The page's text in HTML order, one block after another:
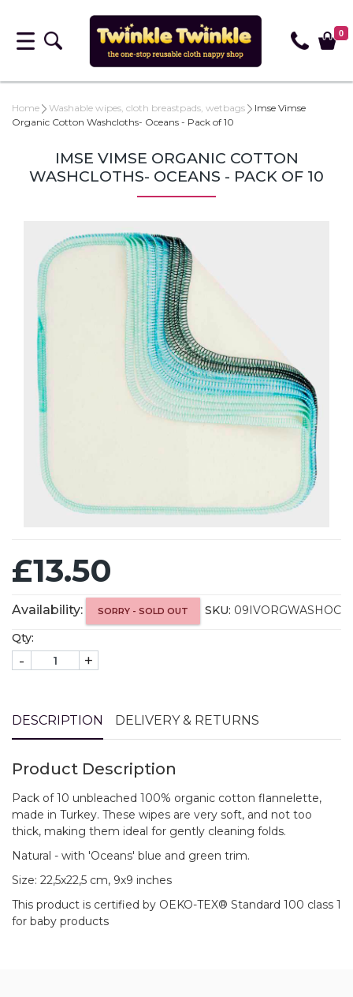
0
Home Washable wipes, cloth breastpads, wetbags
Imse Vimse
Organic Cotton Washcloths- Oceans - Pack of 10
IMSE VIMSE ORGANIC COTTON
WASHCLOTHS- OCEANS - PACK OF 10
£13.50
Availability: SORRY - SOLD OUT SKU: 09IVORGWASHOC
Qty:
- +
DESCRIPTION DELIVERY & RETURNS
Product Description
Pack of 10 unbleached 100% organic cotton flannelette,
made in Turkey. These wipes are very soft, and not too
thick, making them ideal for gently cleaning folds.
Natural - with 'Oceans' blue and green trim.
Size: 22,5x22,5 cm, 9x9 inches
This product is certified by OEKO-TEX® Standard 100 class 1
for baby products